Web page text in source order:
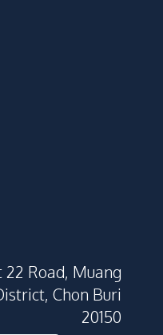
22 Road, Muang
Chon Buri
20150